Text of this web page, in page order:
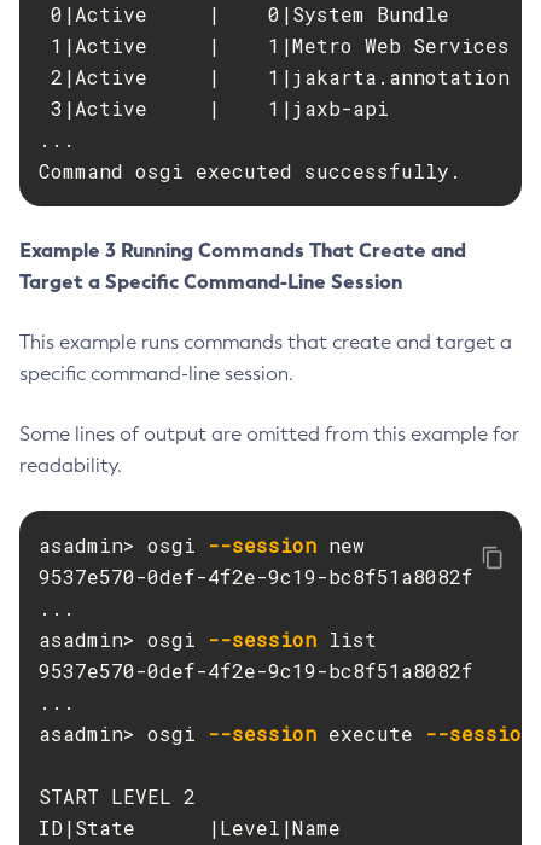
Delete-Jvm-Options
Delete-Local-Instance
Delete-Managed-Executor-Service
Delete-Managed-Thread-Factory
Delete-Message-Security-Provider
Delete-Module-Config
Delete-Network-Listener
Delete-Node-Docker
Delete-Node-Ssh
Delete-Protocol-Filter
Delete-Protocol-Finder
Delete-Protocol
Delete-Resource-Adapter-Config
Delete-Resource-Ref
Delete-Ssl
Delete-System-Property
Delete-Transport
0|Active     |    0|System Bundle
1|Active     |    1|Metro Web Services
2|Active     |    1|jakarta.annotation
3|Active     |    1|jaxb-api
...
Command osgi executed successfully.
Example 3 Running Commands That Create and
Target a Specific Command-Line Session
This example runs commands that create and target a
specific command-line session.
Some lines of output are omitted from this example for
readability.
asadmin> osgi --session new
9537e570-0def-4f2e-9c19-bc8f51a8082f
...
asadmin> osgi --session list
9537e570-0def-4f2e-9c19-bc8f51a8082f
...
asadmin> osgi --session execute --
START LEVEL 2
ID|State      |Level|Name